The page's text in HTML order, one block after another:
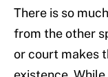
There is so
from the other
or court makes